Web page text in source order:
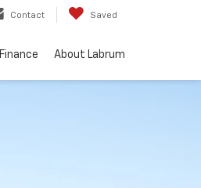
Contact Saved
Finance About Labrum